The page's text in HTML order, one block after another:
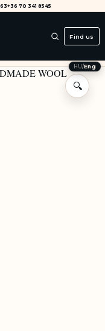
+36 70 341 8545
Find us
HU/Eng
🔍